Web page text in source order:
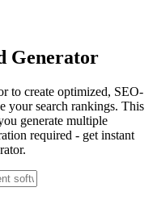
Generator
to create optimized, SEO-
your search rankings. This
generate multiple
required - get instant